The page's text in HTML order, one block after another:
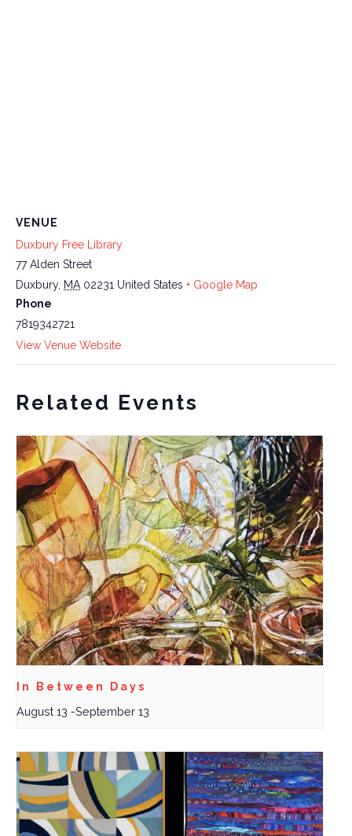
VENUE
Duxbury Free Library
77 Alden Street
Duxbury, MA 02231 United States + Google Map
Phone
7819342721
View Venue Website
Related Events
In Between Days
August 13 -September 13